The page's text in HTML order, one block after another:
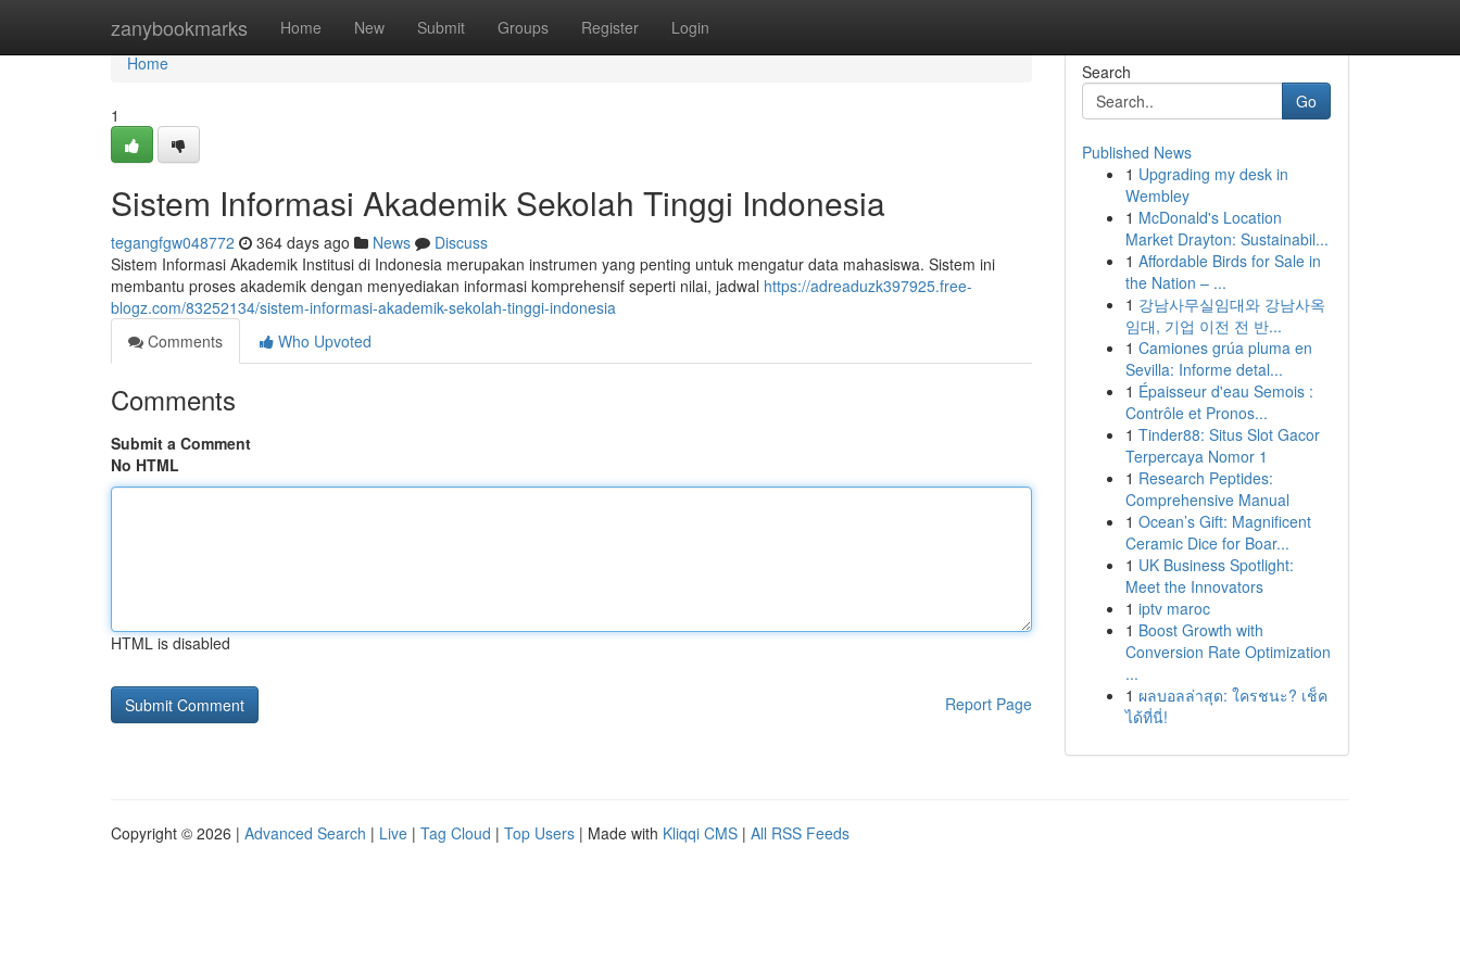
zanybookmarks Home New Submit Groups Register Login
Home
Home
1
Sistem Informasi Akademik Sekolah Tinggi Indonesia
tegangfgw048772 364 days ago News
Discuss
Sistem Informasi Akademik Institusi di Indonesia merupakan instrumen yang penting untuk mengatur data mahasiswa. Sistem ini
membantu proses akademik dengan menyediakan informasi komprehensif seperti nilai, jadwal https://adreaduzk397925.free-
blogz.com/83252134/sistem-informasi-akademik-sekolah-tinggi-indonesia
Comments
Who Upvoted
Comments
Submit a Comment
No HTML
HTML is disabled
Report Page
Search
Go
Published News
1 Upgrading my desk in
Wembley
1 McDonald's Location
Market Drayton: Sustainabil...
1 Affordable Birds for Sale in
the Nation – ...
1 강남사무실임대와 강남사옥
임대, 기업 이전 전 반...
1 Camiones grúa pluma en
Sevilla: Informe detal...
1 Épaisseur d'eau Semois :
Contrôle et Pronos...
1 Tinder88: Situs Slot Gacor
Terpercaya Nomor 1
1 Research Peptides:
Comprehensive Manual
1 Ocean’s Gift: Magnificent
Ceramic Dice for Boar...
1 UK Business Spotlight:
Meet the Innovators
1 iptv maroc
1 Boost Growth with
Conversion Rate Optimization
...
1 ผลบอลล่าสุด: ใครชนะ? เช็ค
ได้ที่นี่!
Copyright © 2026 | Advanced Search | Live | Tag Cloud | Top Users | Made with Kliqqi CMS | All RSS Feeds